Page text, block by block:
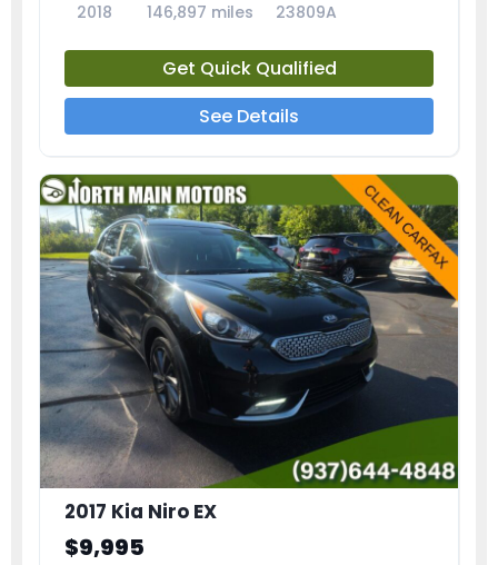
2018 146,897 miles 23809A
Get Quick Qualified
See Details
2017 Kia Niro EX
$9,995